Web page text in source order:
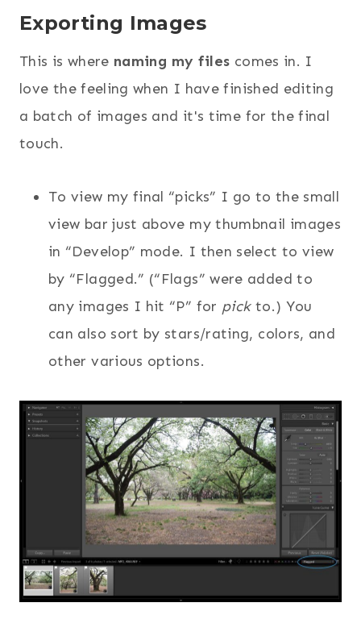
Exporting Images
This is where naming my files comes in. I
love the feeling when I have finished editing
a batch of images and it's time for the final
touch.
To view my final “picks” I go to the small
view bar just above my thumbnail images
in “Develop” mode. I then select to view
by “Flagged.” (“Flags” were added to
any images I hit “P” for pickto.) You
can also sort by stars/rating, colors, and
other various options.